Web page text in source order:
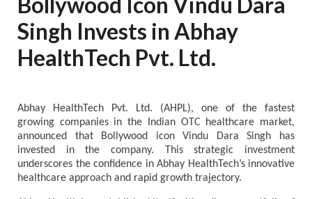
Singh Invests in Abhay
HealthTech Pvt. Ltd.
Abhay HealthTech Pvt. Ltd. (AHPL), one of the fastest
growing companies in the Indian OTC healthcare market,
announced that Bollywood icon Vindu Dara Singh has
invested in the company. This strategic investment
underscores the confidence in Abhay HealthTech’s innovative
healthcare approach and rapid growth trajectory.